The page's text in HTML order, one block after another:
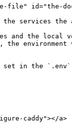
file" id="the-
the services
and the local
set in the
caddy"></a>